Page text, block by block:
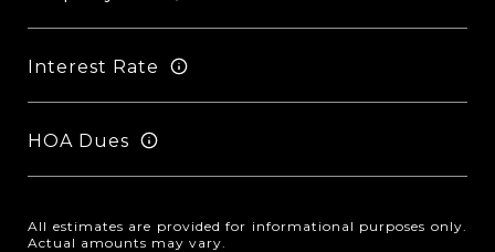
Interest Rate
HOA Dues
All estimates are provided for informational purposes only.
Actual amounts may vary.